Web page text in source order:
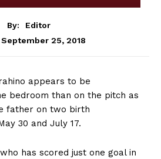
By:
Editor
September 25, 2018
appears to be
bedroom than on the pitch as
father on two birth
30 and July 17.
has scored just one goal in